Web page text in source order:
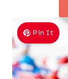
Pin It